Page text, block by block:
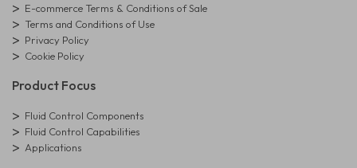
E-commerce Terms & Conditions of Sale
Terms and Conditions of Use
Privacy Policy
Cookie Policy
Product Focus
Fluid Control Components
Fluid Control Capabilities
Applications